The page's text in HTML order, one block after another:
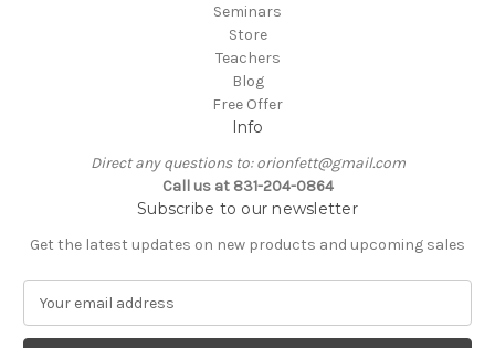
Seminars
Store
Teachers
Blog
Free Offer
Info
Direct any questions to: orionfett@gmail.com
Call us at 831-204-0864
Subscribe to our newsletter
Get the latest updates on new products and upcoming sales
a